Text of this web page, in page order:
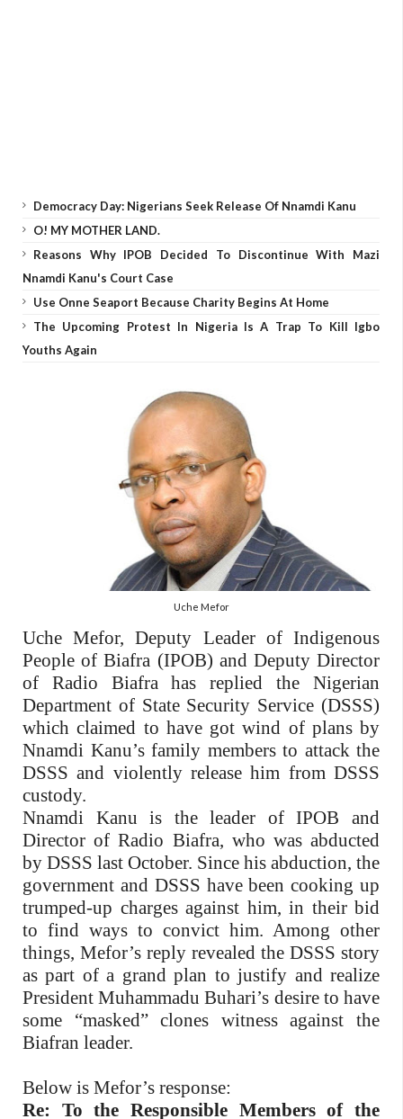
Democracy Day: Nigerians Seek Release Of Nnamdi Kanu
O! MY MOTHER LAND.
Reasons Why IPOB Decided To Discontinue With Mazi
Nnamdi Kanu's Court Case
Use Onne Seaport Because Charity Begins At Home
The Upcoming Protest In Nigeria Is A Trap To Kill Igbo
Youths Again
Uche Mefor
Uche Mefor, Deputy Leader of Indigenous
People of Biafra (IPOB) and Deputy Director
of Radio Biafra has replied the Nigerian
Department of State Security Service (DSSS)
which claimed to have got wind of plans by
Nnamdi Kanu’s family members to attack the
DSSS and violently release him from DSSS
custody.
Nnamdi Kanu is the leader of IPOB and
Director of Radio Biafra, who was abducted
by DSSS last October. Since his abduction, the
government and DSSS have been cooking up
trumped-up charges against him, in their bid
to find ways to convict him. Among other
things, Mefor’s reply revealed the DSSS story
as part of a grand plan to justify and realize
President Muhammadu Buhari’s desire to have
some “masked” clones witness against the
Biafran leader.
Below is Mefor’s response:
Re: To the Responsible Members of the